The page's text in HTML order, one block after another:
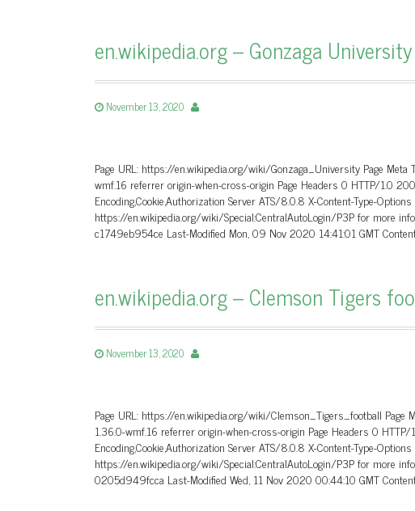
en.wikipedia.org – Gonzaga
November 13, 2020
Page URL: https://en.wikipedia.org/wiki/Gonzaga_University Page
wmf.16 referrer origin-when-cross-origin Page Headers 0 HTTP/1.0
Encoding,Cookie,Authorization Server ATS/8.0.8 X-Content-Type-Options
https://en.wikipedia.org/wiki/Special:CentralAutoLogin/P3P for more
c1749eb954ce Last-Modified Mon, 09 Nov 2020 14:41:01 GMT
en.wikipedia.org – Clemson Tigers
November 13, 2020
Page URL: https://en.wikipedia.org/wiki/Clemson_Tigers_football Page
1.36.0-wmf.16 referrer origin-when-cross-origin Page Headers 0
Encoding,Cookie,Authorization Server ATS/8.0.8 X-Content-Type-Options
https://en.wikipedia.org/wiki/Special:CentralAutoLogin/P3P for more
0205d949fcca Last-Modified Wed, 11 Nov 2020 00:44:10 GMT